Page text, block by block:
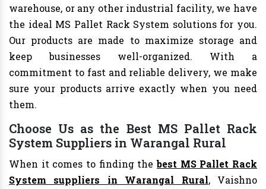
warehouse, or any other industrial facility, we have
the ideal MS Pallet Rack System solutions for you.
Our products are made to maximize storage and
keep businesses well-organized. With a
commitment to fast and reliable delivery, we make
sure your products arrive exactly when you need
them.
Choose Us as the Best MS Pallet Rack
System Suppliers in Warangal Rural
When it comes to finding thebest MS Pallet Rack
System suppliers in Warangal Rural, Vaishno